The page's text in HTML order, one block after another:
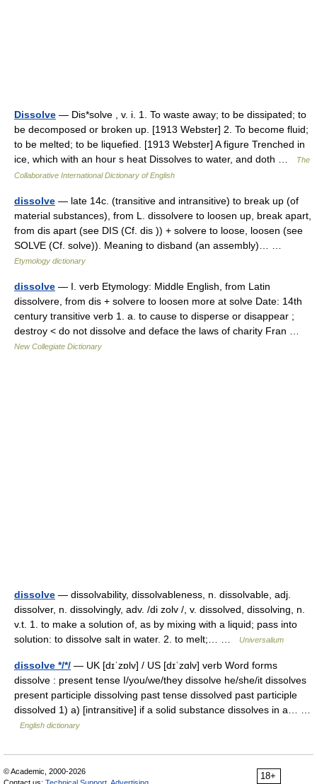
Dissolve — Dis*solve , v. i. 1. To waste away; to be dissipated; to
be decomposed or broken up. [1913 Webster] 2. To become fluid;
to be melted; to be liquefied. [1913 Webster] A figure Trenched in
ice, which with an hour s heat Dissolves to water, and doth …
The
Collaborative International Dictionary of English
dissolve — late 14c. (transitive and intransitive) to break up (of
material substances), from L. dissolvere to loosen up, break apart,
from dis apart (see DIS (Cf. dis )) + solvere to loose, loosen (see
SOLVE (Cf. solve)). Meaning to disband (an assembly)… …
Etymology dictionary
dissolve — I. verb Etymology: Middle English, from Latin
dissolvere, from dis + solvere to loosen more at solve Date: 14th
century transitive verb 1. a. to cause to disperse or disappear ;
destroy < do not dissolve and deface the laws of charity Fran …
New Collegiate Dictionary
dissolve — dissolvability, dissolvableness, n. dissolvable, adj.
dissolver, n. dissolvingly, adv. /di zolv /, v. dissolved, dissolving, n.
v.t. 1. to make a solution of, as by mixing with a liquid; pass into
solution: to dissolve salt in water. 2. to melt;… …
Universalium
dissolve */*/ — UK [dɪˈzɒlv] / US [dɪˈzɑlv] verb Word forms
dissolve : present tense I/you/we/they dissolve he/she/it dissolves
present participle dissolving past tense dissolved past participle
dissolved 1) a) [intransitive] if a solid substance dissolves in a… …
English dictionary
18+
© Academic, 2000-2026